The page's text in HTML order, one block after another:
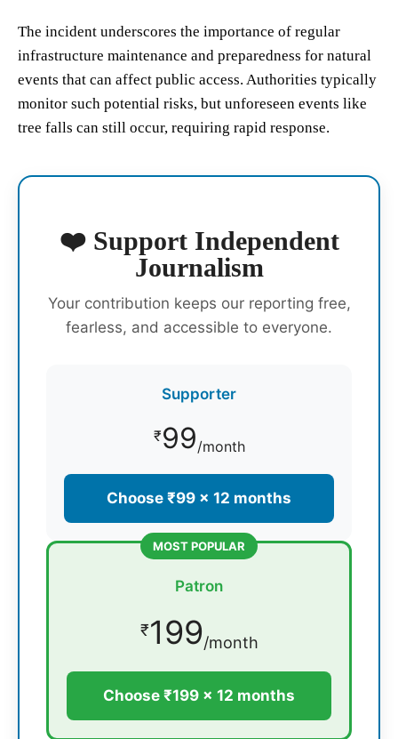
The incident underscores the importance of regular
infrastructure maintenance and preparedness for natural
events that can affect public access. Authorities typically
monitor such potential risks, but unforeseen events like
tree falls can still occur, requiring rapid response.
❤️ Support Independent
Journalism
Your contribution keeps our reporting free,
fearless, and accessible to everyone.
Supporter
₹99/month
Choose ₹99 × 12 months
MOST POPULAR
Patron
₹199/month
Choose ₹199 × 12 months